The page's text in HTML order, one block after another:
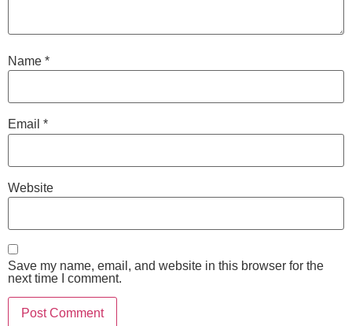
Name *
Email *
Website
Save my name, email, and website in this browser for the
next time I comment.